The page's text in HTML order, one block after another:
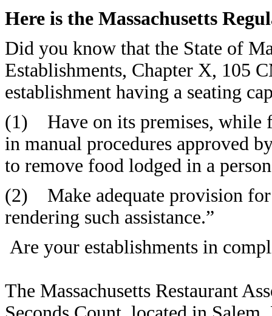
Here is the Massachusetts
Did you know that the State of
Establishments, Chapter X, 105
establishment having a seating
(1) Have on its premises, while
in manual procedures
to remove food lodged in a
(2) Make adequate provision for
rendering such assistance.”
Are your establishments in
The Massachusetts Restaurant